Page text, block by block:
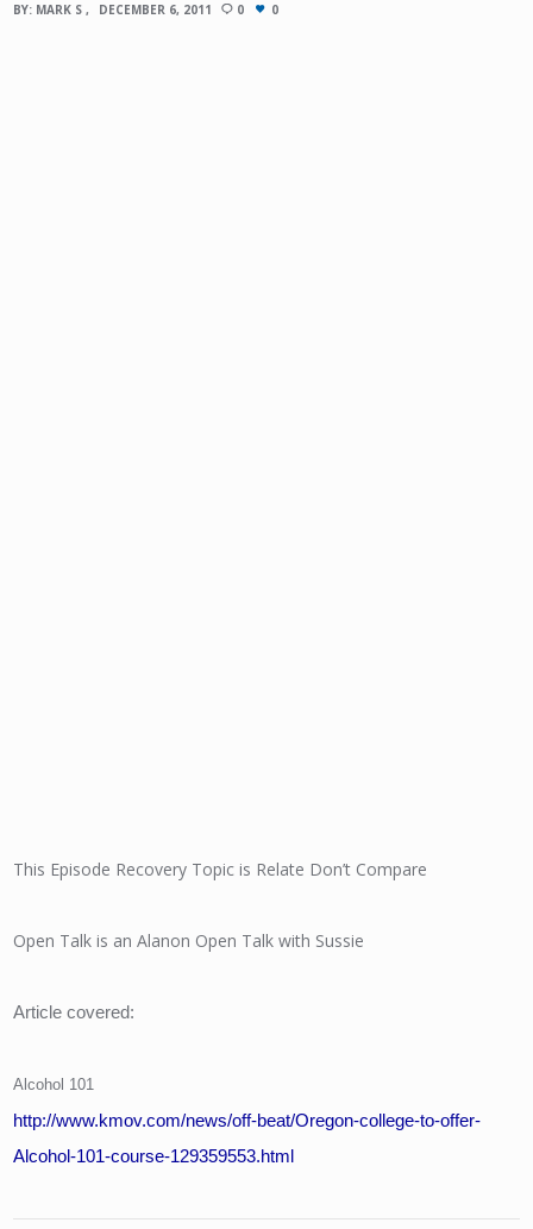
BY: MARK S DECEMBER 6, 2011 0 0
This Episode Recovery Topic is Relate Don’t Compare
Open Talk is an Alanon Open Talk with Sussie
Article covered:
Alcohol 101
http://www.kmov.com/news/off-beat/Oregon-college-to-offer-
Alcohol-101-course-129359553.html